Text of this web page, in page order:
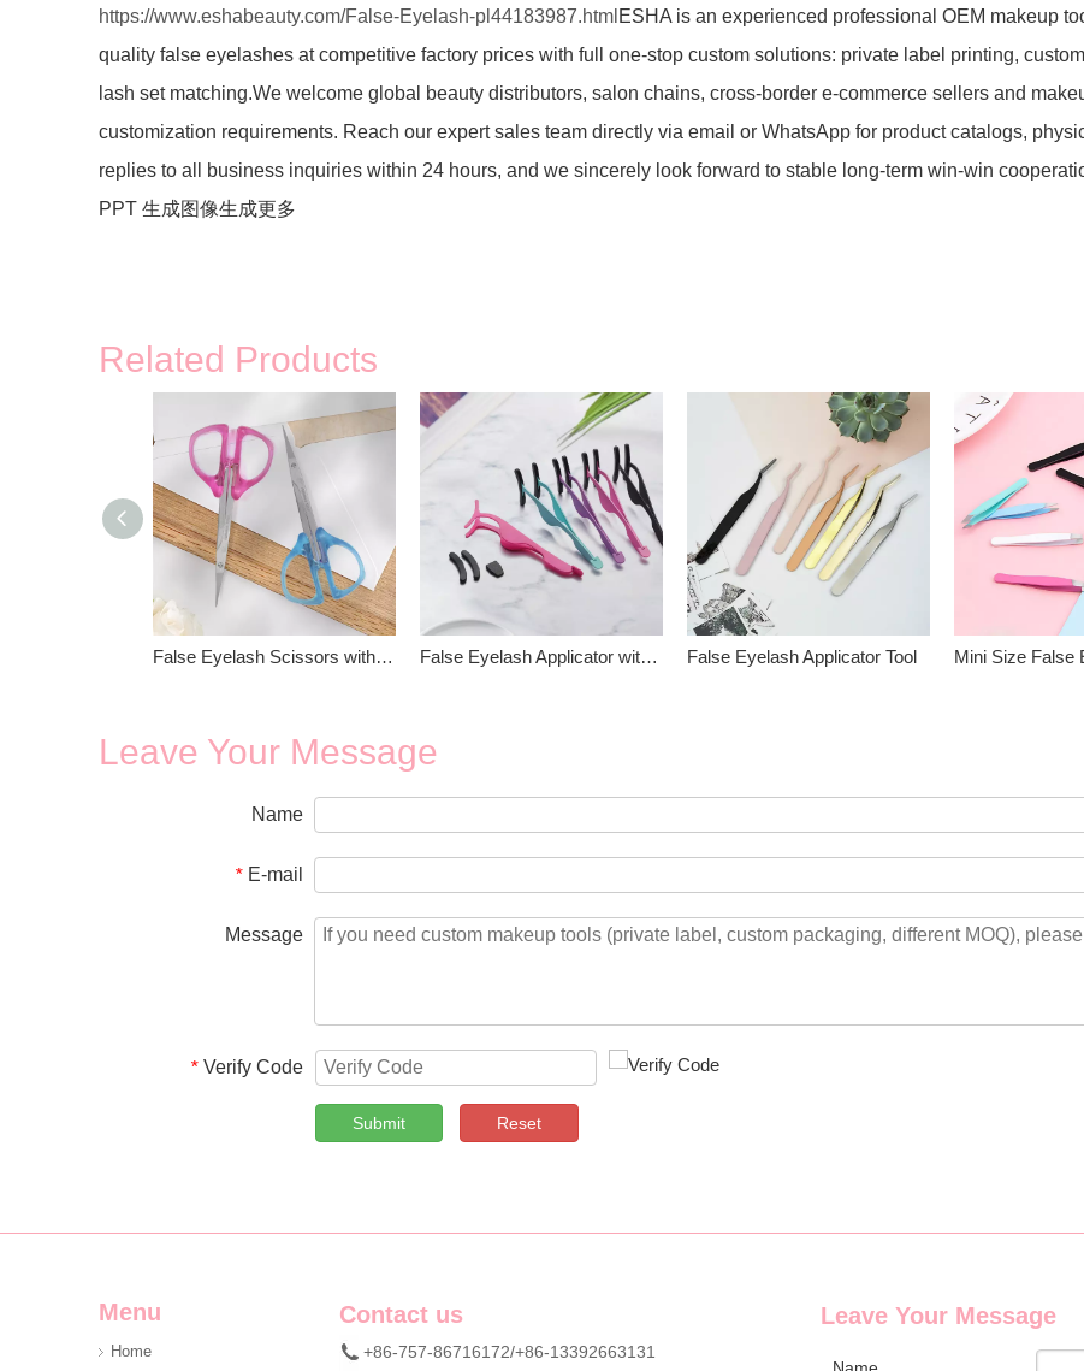
https://www.eshabeauty.com/False-Eyelash-pl44183987.html ESHA is an experienced professional OEM makeup
quality false eyelashes at competitive factory prices with full one-stop custom solutions: private label printing,
lash set matching.We welcome global beauty distributors, salon chains, cross-border e-commerce sellers and
customization requirements. Reach our expert sales team directly via email or WhatsApp for product catalogs,
replies to all business inquiries within 24 hours, and we sincerely look forward to stable long-term win-win
PPT 生成图像生成更多
Related Products
False Eyelash Scissors with Plastic Handle False Eyelash Applicator with Silicone Head False Eyelash Applicator Tool
Leave Your Message
Name
* E-mail
Message
* Verify Code
Submit Reset
Menu
Home
Contact us
+86-757-86716172/+86-13392663131
Leave Your Message